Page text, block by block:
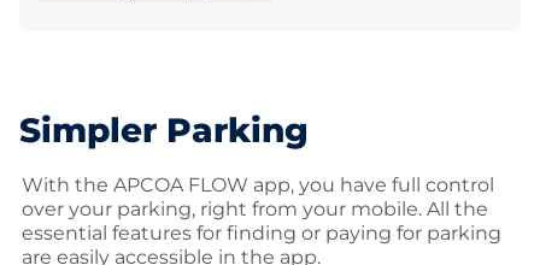
Simpler Parking
With the APCOA FLOW app, you have full control
over your parking, right from your mobile. All the
essential features for finding or paying for parking
are easily accessible in the app.